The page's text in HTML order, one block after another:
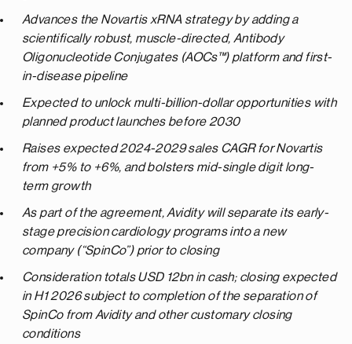
Advances the Novartis xRNA strategy by adding a
scientifically robust, muscle-directed, Antibody
Oligonucleotide Conjugates (AOCs™) platform and first-
in-disease pipeline
Expected to unlock multi-billion-dollar opportunities with
planned product launches before 2030
Raisesexpected 2024-2029 sales CAGR for Novartis
from +5% to +6%, and bolsters mid-single digit long-
term growth
As partof the agreement, Avidity will separate its early-
stage precisioncardiology programsinto a new
company (“SpinCo”)priorto closing
Consideration totals USD 12bn in cash; closing expected
in H1 2026 subject to completion of the separation of
SpinCo from Avidity and other customary closing
conditions